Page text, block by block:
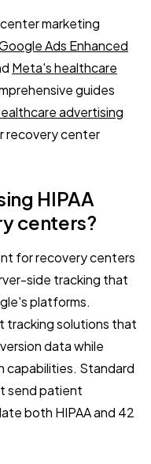
marketing
Ads Enhanced
Meta's healthcare
guides
advertising
recovery center
HIPAA
centers?
for recovery centers
side tracking that
platforms.
tracking solutions that
data while
capabilities. Standard
send patient
both HIPAA and 42